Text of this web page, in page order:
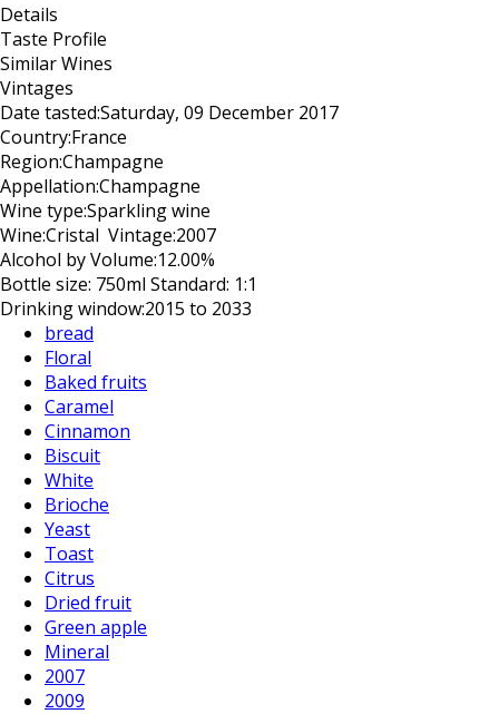
Details
Taste Profile
Similar Wines
Vintages
Date tasted:Saturday, 09 December 2017
Country:France
Region:Champagne
Appellation:Champagne
Wine type:Sparkling wine
Wine:Cristal Vintage:2007
Alcohol by Volume:12.00%
Bottle size: 750ml Standard: 1:1
Drinking window:2015 to 2033
bread
Floral
Baked fruits
Caramel
Cinnamon
Biscuit
White
Brioche
Yeast
Toast
Citrus
Dried fruit
Green apple
Mineral
2007
2009